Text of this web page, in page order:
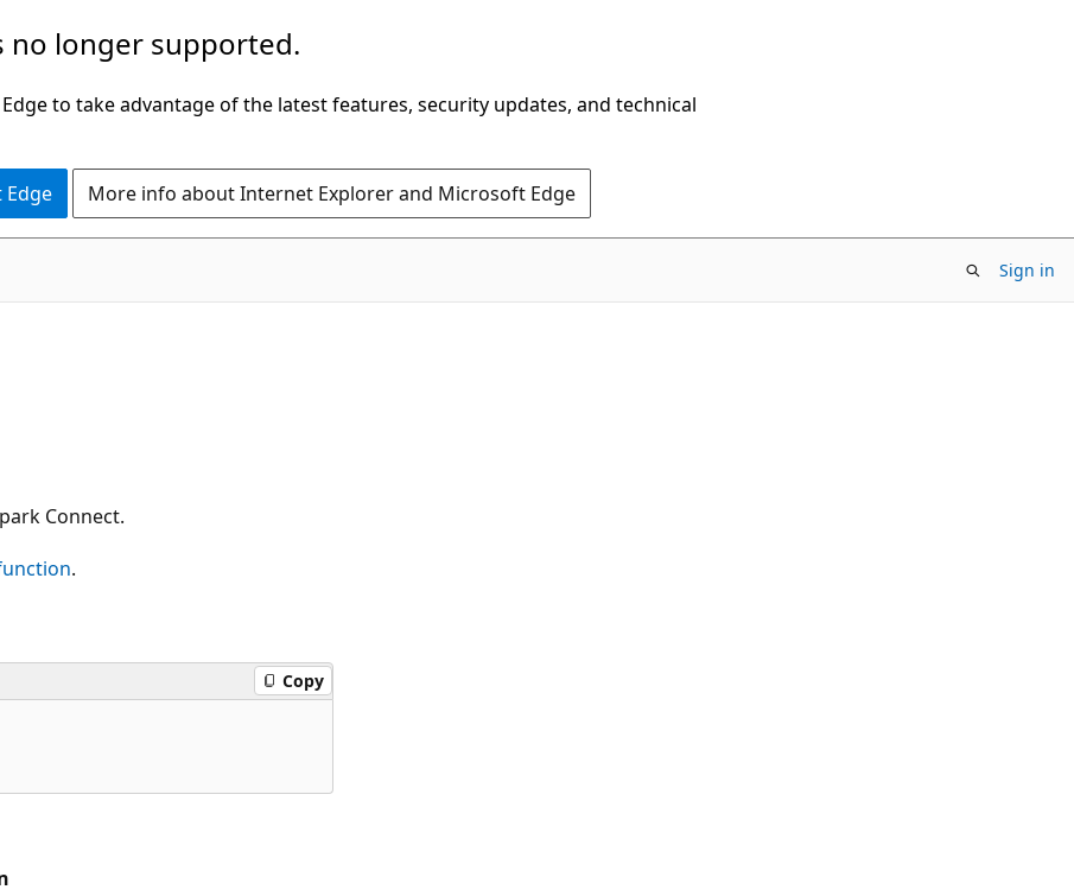
no longer supported.
to take advantage of the latest features, security updates, and technical
More info about Internet Explorer and Microsoft Edge
Sign in
Connect.
.
Copy